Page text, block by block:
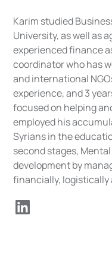
Karim studied
University, as well as
experienced finance
coordinator who has
and international
experience, and 3
focused on helping
employed his
Syrians in the
second stages,
development by
financially, logistically